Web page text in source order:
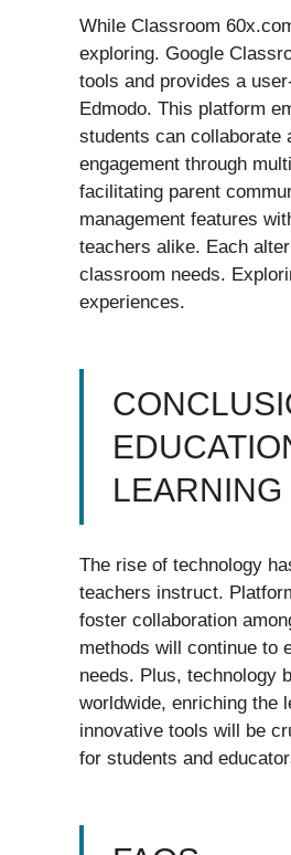
While Classroom
exploring. Google
tools and provides a
Edmodo. This platform
students can collaborate
engagement through
facilitating parent
management features
teachers alike. Each
classroom needs.
experiences.
LEARNING
The rise of technology
teachers instruct.
foster collaboration
methods will continue to
needs. Plus, technology
worldwide, enriching the
innovative tools will be
for students and